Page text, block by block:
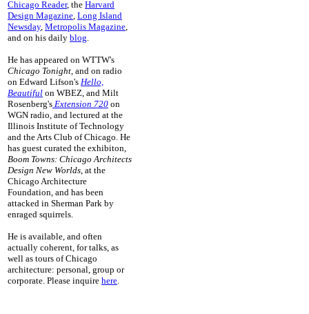
Chicago Reader, the Harvard
Design Magazine, Long Island
Newsday, Metropolis Magazine,
and on his daily blog.
He has appeared on WTTW's
Chicago Tonight, and on radio
on Edward Lifson's Hello,
Beautiful on WBEZ, and Milt
Rosenberg's Extension 720 on
WGN radio, and lectured at the
Illinois Institute of Technology
and the Arts Club of Chicago. He
has guest curated the exhibiton,
Boom Towns: Chicago Architects
Design New Worlds, at the
Chicago Architecture
Foundation, and has been
attacked in Sherman Park by
enraged squirrels.
He is available, and often
actually coherent, for talks, as
well as tours of Chicago
architecture: personal, group or
corporate. Please inquire here.